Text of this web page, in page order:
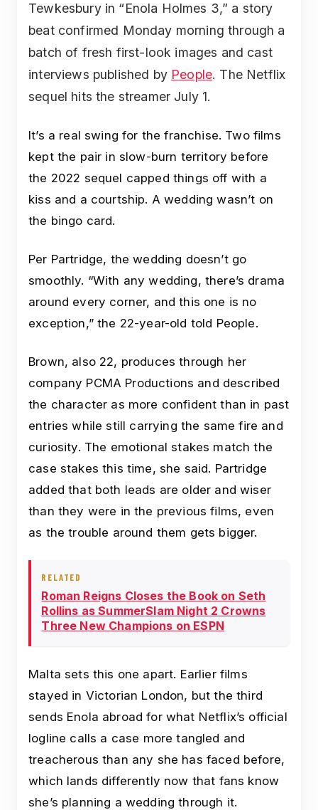
Tewkesbury in “Enola Holmes 3,” a story
beat confirmed Monday morning through a
batch of fresh first-look images and cast
interviews published by People. The Netflix
sequel hits the streamer July 1.
It’s a real swing for the franchise. Two films
kept the pair in slow-burn territory before
the 2022 sequel capped things off with a
kiss and a courtship. A wedding wasn’t on
the bingo card.
Per Partridge, the wedding doesn’t go
smoothly. “With any wedding, there’s drama
around every corner, and this one is no
exception,” the 22-year-old told People.
Brown, also 22, produces through her
company PCMA Productions and described
the character as more confident than in past
entries while still carrying the same fire and
curiosity. The emotional stakes match the
case stakes this time, she said. Partridge
added that both leads are older and wiser
than they were in the previous films, even
as the trouble around them gets bigger.
RELATED
Roman Reigns Closes the Book on Seth
Rollins as SummerSlam Night 2 Crowns
Three New Champions on ESPN
Malta sets this one apart. Earlier films
stayed in Victorian London, but the third
sends Enola abroad for what Netflix’s official
logline calls a case more tangled and
treacherous than any she has faced before,
which lands differently now that fans know
she’s planning a wedding through it.